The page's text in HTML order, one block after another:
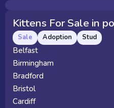
Kittens For Sale in
Sale Adoption Stud
Belfast
Birmingham
Bradford
Bristol
Cardiff